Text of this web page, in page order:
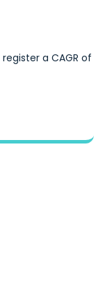
a CAGR of